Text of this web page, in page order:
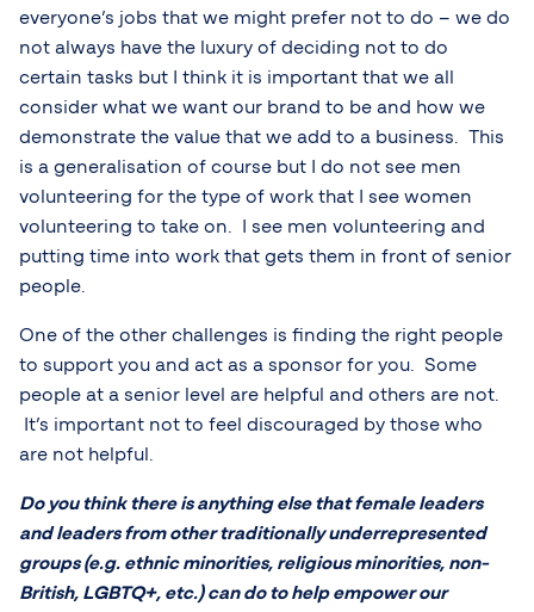
everyone’s jobs that we might prefer not to do – we do
not always have the luxury of deciding not to do
certain tasks but I think it is important that we all
consider what we want our brand to be and how we
demonstrate the value that we add to a business. This
is a generalisation of course but I do not see men
volunteering for the type of work that I see women
volunteering to take on. I see men volunteering and
putting time into work that gets them in front of senior
people.
One of the other challenges is finding the right people
to support you and act as a sponsor for you. Some
people at a senior level are helpful and others are not.
It’s important not to feel discouraged by those who
are not helpful.
Do you think there is anything else that female leaders
and leaders from other traditionally underrepresented
groups (e.g. ethnic minorities, religious minorities, non-
British, LGBTQ+, etc.) can do to help empower our